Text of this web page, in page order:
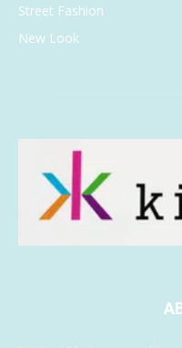
Street Fashion
New Look